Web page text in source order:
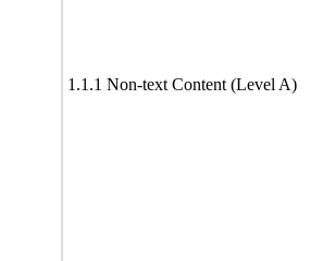
1.1.1 Non-text Content (Level A)